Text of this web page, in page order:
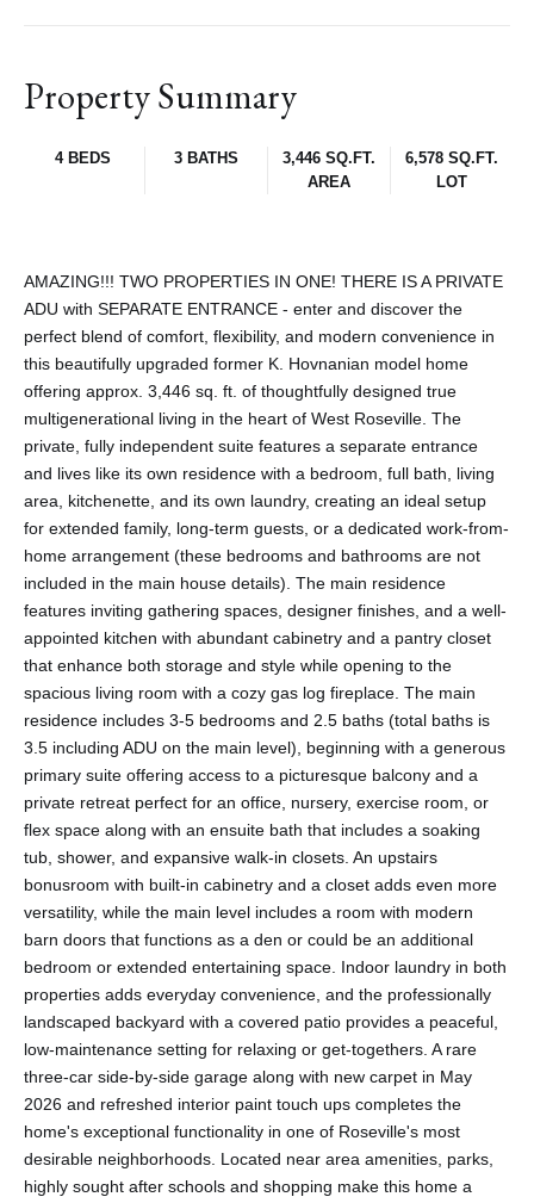
Property Summary
4 BEDS 3 BATHS
3,446 SQ.FT.
AREA
6,578 SQ.FT.
LOT
AMAZING!!! TWO PROPERTIES IN ONE! THERE IS A PRIVATE
ADU with SEPARATE ENTRANCE - enter and discover the
perfect blend of comfort, flexibility, and modern convenience in
this beautifully upgraded former K. Hovnanian model home
offering approx. 3,446 sq. ft. of thoughtfully designed true
multigenerational living in the heart of West Roseville. The
private, fully independent suite features a separate entrance
and lives like its own residence with a bedroom, full bath, living
area, kitchenette, and its own laundry, creating an ideal setup
for extended family, long-term guests, or a dedicated work-from-
home arrangement (these bedrooms and bathrooms are not
included in the main house details). The main residence
features inviting gathering spaces, designer finishes, and a well-
appointed kitchen with abundant cabinetry and a pantry closet
that enhance both storage and style while opening to the
spacious living room with a cozy gas log fireplace. The main
residence includes 3-5 bedrooms and 2.5 baths (total baths is
3.5 including ADU on the main level), beginning with a generous
primary suite offering access to a picturesque balcony and a
private retreat perfect for an office, nursery, exercise room, or
flex space along with an ensuite bath that includes a soaking
tub, shower, and expansive walk-in closets. An upstairs
bonusroom with built-in cabinetry and a closet adds even more
versatility, while the main level includes a room with modern
barn doors that functions as a den or could be an additional
bedroom or extended entertaining space. Indoor laundry in both
properties adds everyday convenience, and the professionally
landscaped backyard with a covered patio provides a peaceful,
low-maintenance setting for relaxing or get-togethers. A rare
three-car side-by-side garage along with new carpet in May
2026 and refreshed interior paint touch ups completes the
home's exceptional functionality in one of Roseville's most
desirable neighborhoods. Located near area amenities, parks,
highly sought after schools and shopping make this home a